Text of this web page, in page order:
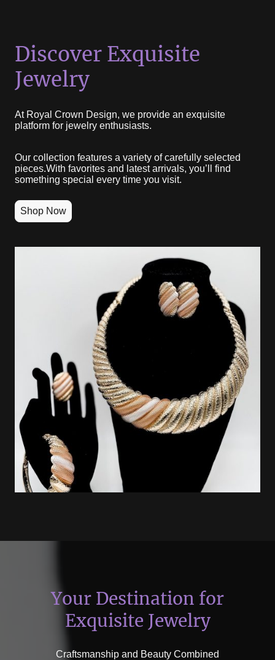
Discover Exquisite
Jewelry
At Royal Crown Design, we provide an exquisite
platform for jewelry enthusiasts.
Our collection features a variety of carefully selected
pieces.With favorites and latest arrivals, you’ll find
something special every time you visit.
Shop Now
Your Destination for
Exquisite Jewelry
Craftsmanship and Beauty Combined